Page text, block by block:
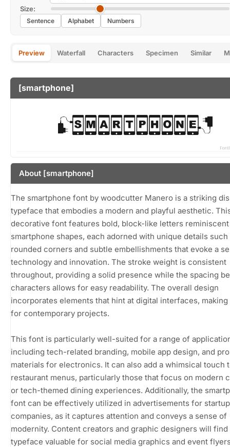
Size:
Sentence Alphabet Numbers
Preview Waterfall Characters Specimen Similar
[smartphone]
About [smartphone]
The smartphone font by woodcutter Manero is a striking
typeface that embodies a modern and playful aesthetic.
decorative font features bold, block-like letters
smartphone shapes, each adorned with unique details such
rounded corners and subtle embellishments that evoke a
technology and innovation. The stroke weight is consistent
throughout, providing a solid presence while the spacing
characters allows for easy readability. The overall design
incorporates elements that hint at digital interfaces, making
for contemporary projects.
This font is particularly well-suited for a range of
including tech-related branding, mobile app design, and
materials for electronics. It can also add a whimsical touch
restaurant menus, particularly those that focus on modern
or tech-themed dining experiences. Additionally, the
font can be effectively utilized in advertisements for startup
companies, as it captures attention and conveys a sense of
modernity. Content creators and graphic designers will find
typeface valuable for social media graphics and event